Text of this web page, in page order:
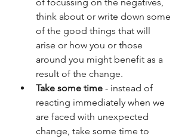
think about or write down some
of the good things that will
arise or how you or those
around you might benefit as a
result of the change.
Take some time - instead of
reacting immediately when we
are faced with unexpected
change, take some time to